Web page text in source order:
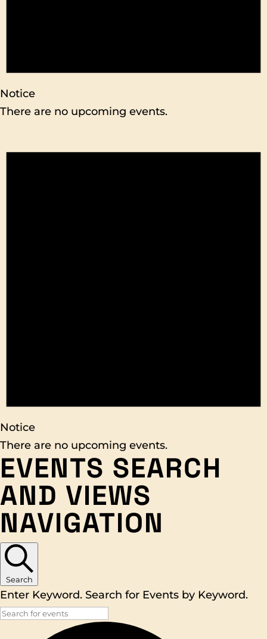
Notice
There are no upcoming events.
Notice
There are no upcoming events.
EVENTS SEARCH
AND VIEWS
NAVIGATION
Search
Enter Keyword. Search for Events by Keyword.